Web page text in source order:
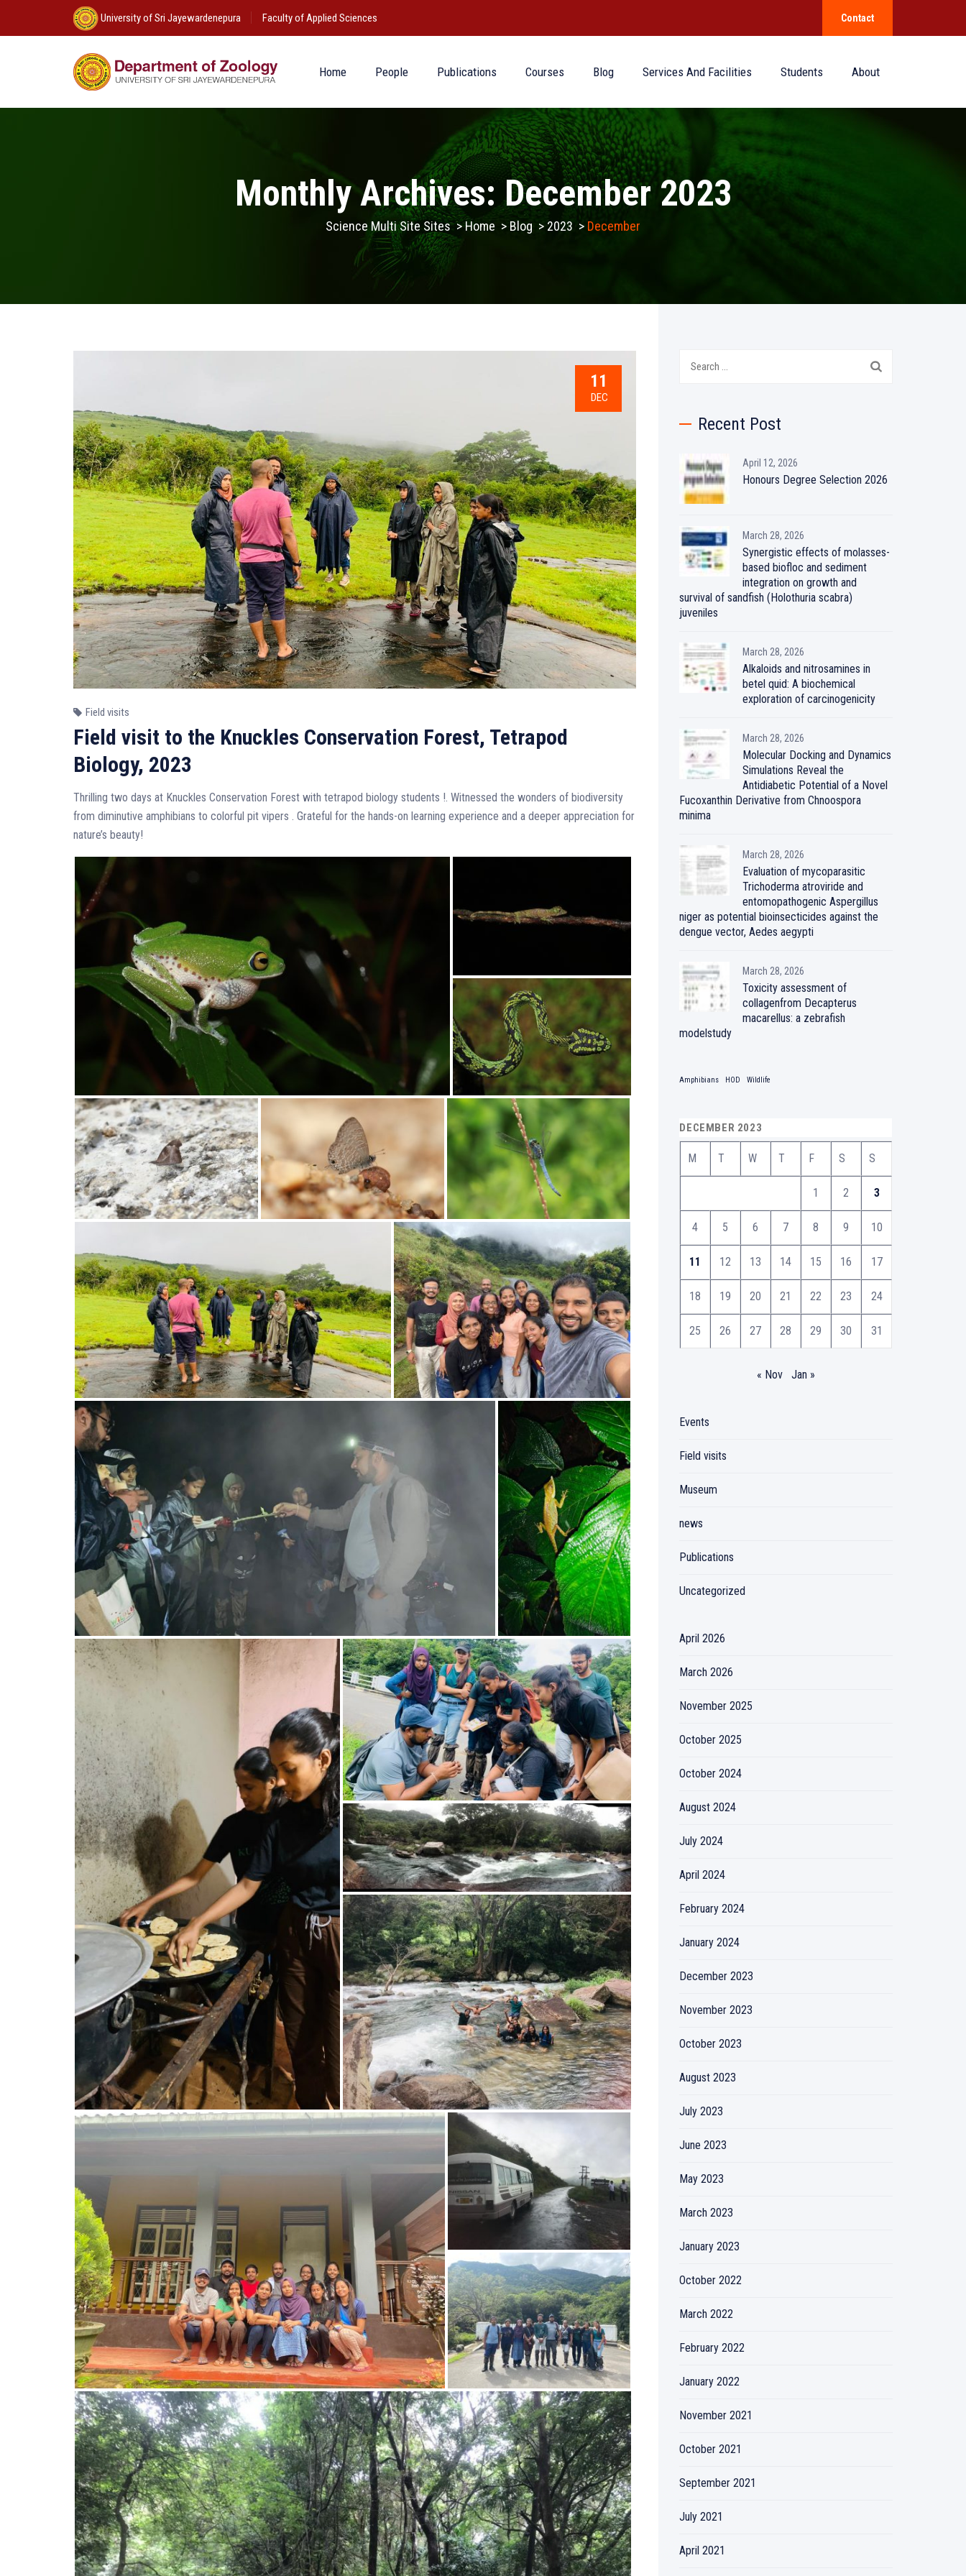
University of Sri Jayewardenepura Faculty of Applied Sciences Contact
Home People Publications Courses Blog Services And Facilities Students About
Monthly Archives:December 2023
Science Multi Site Sites>Home > Blog > 2023 > December
11
DEC
Field visits
Field visit to the Knuckles Conservation Forest, Tetrapod
Biology, 2023
Thrilling two days at Knuckles Conservation Forest with tetrapod biology students !. Witnessed the wonders of biodiversity
from diminutive amphibians to colorful pit vipers . Grateful for the hands-on learning experience and a deeper appreciation for
nature’s beauty!
Recent Post
April 12, 2026
Honours Degree Selection 2026
March 28, 2026
Synergistic effects of molasses-
based biofloc and sediment
integration on growth and
survival of sandfish (Holothuria scabra)
juveniles
March 28, 2026
Alkaloids and nitrosamines in
betel quid: A biochemical
exploration of carcinogenicity
March 28, 2026
Molecular Docking and Dynamics
Simulations Reveal the
Antidiabetic Potential of a Novel
Fucoxanthin Derivative from Chnoospora
minima
March 28, 2026
Evaluation of mycoparasitic
Trichoderma atroviride and
entomopathogenic Aspergillus
niger as potential bioinsecticides against the
dengue vector, Aedes aegypti
March 28, 2026
Toxicity assessment of
collagenfrom Decapterus
macarellus: a zebrafish
modelstudy
Amphibians HOD Wildlife
DECEMBER 2023
M T W T F S S
1 2 3
4 5 6 7 8 9 10
11 12 13 14 15 16 17
18 19 20 21 22 23 24
25 26 27 28 29 30 31
« Nov Jan »
Events
Field visits
Museum
news
Publications
Uncategorized
April 2026
March 2026
November 2025
October 2025
October 2024
August 2024
July 2024
April 2024
February 2024
January 2024
December 2023
November 2023
October 2023
August 2023
July 2023
June 2023
May 2023
March 2023
January 2023
October 2022
March 2022
February 2022
January 2022
November 2021
October 2021
September 2021
July 2021
April 2021